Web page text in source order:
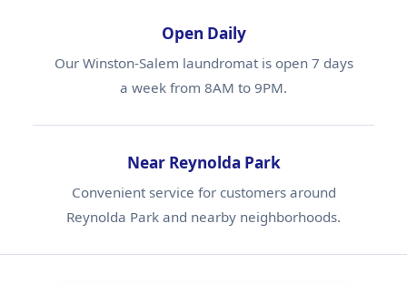
Open Daily
Our Winston-Salem laundromat is open 7 days
a week from 8AM to 9PM.
Near Reynolda Park
Convenient service for customers around
Reynolda Park and nearby neighborhoods.